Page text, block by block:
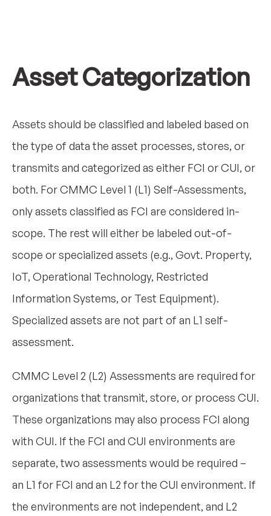
Asset Categorization
Assets should be classified and labeled based on
the type of data the asset processes, stores, or
transmits and categorized as either FCI or CUI, or
both. For CMMC Level 1 (L1) Self-Assessments,
only assets classified as FCI are considered in-
scope. The rest will either be labeled out-of-
scope or specialized assets (e.g., Govt. Property,
IoT, Operational Technology, Restricted
Information Systems, or Test Equipment).
Specialized assets are not part of an L1 self-
assessment.
CMMC Level 2 (L2) Assessments are required for
organizations that transmit, store, or process CUI.
These organizations may also process FCI along
with CUI. If the FCI and CUI environments are
separate, two assessments would be required –
an L1 for FCI and an L2 for the CUI environment. If
the environments are not independent, and L2